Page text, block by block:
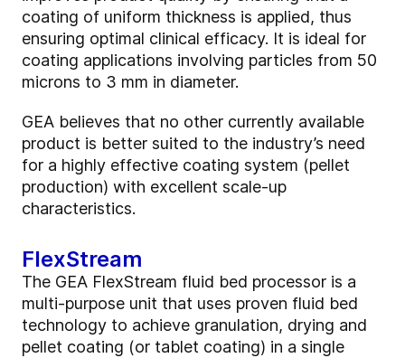
coating of uniform thickness is applied, thus
ensuring optimal clinical efficacy. It is ideal for
coating applications involving particles from 50
microns to 3 mm in diameter.
GEA believes that no other currently available
product is better suited to the industry’s need
for a highly effective coating system (pellet
production) with excellent scale-up
characteristics.
FlexStream
The GEA FlexStream fluid bed processor is a
multi-purpose unit that uses proven fluid bed
technology to achieve granulation, drying and
pellet coating (or tablet coating) in a single